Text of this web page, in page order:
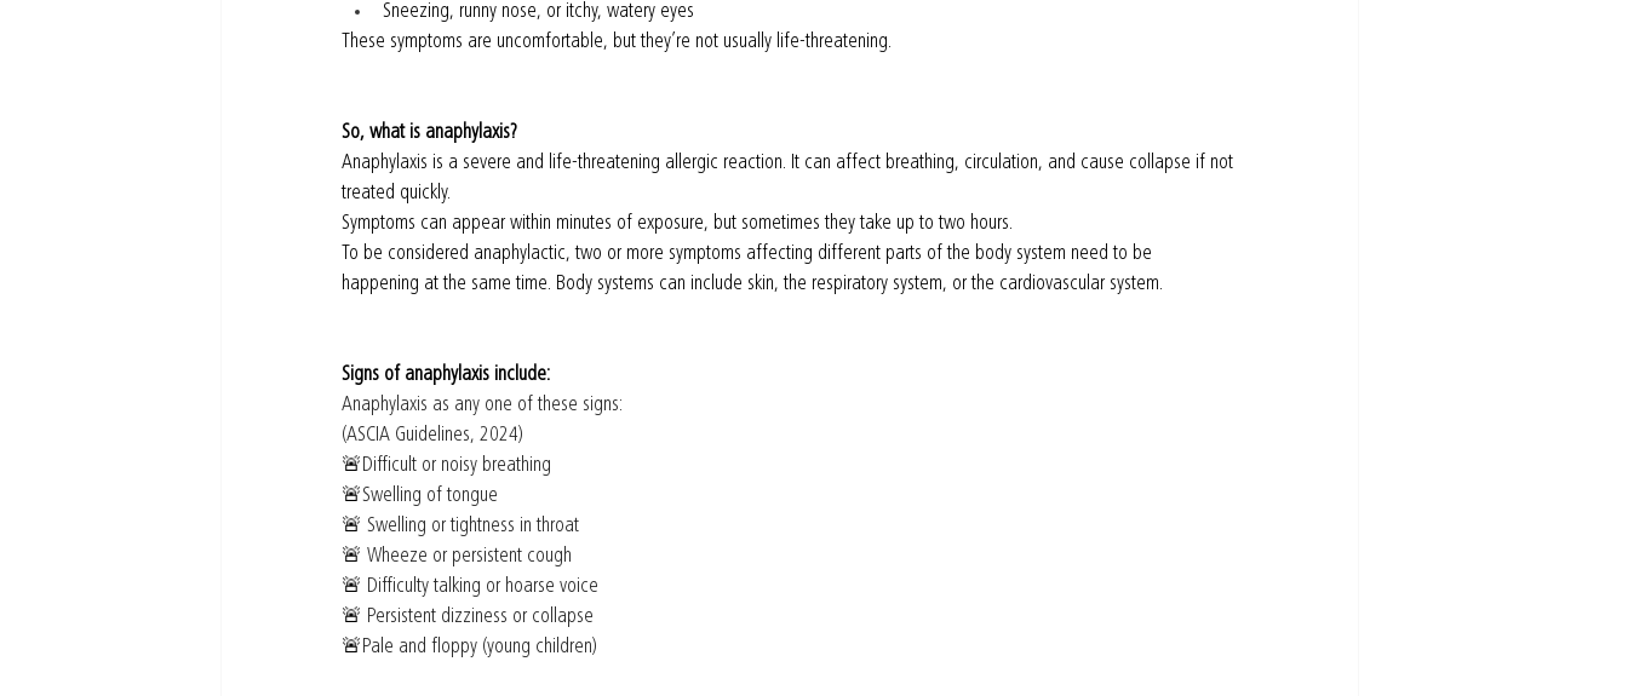
Sneezing, runny nose, or itchy, watery eyes
These symptoms are uncomfortable, but they’re not usually life-threatening.
So, what is anaphylaxis?
Anaphylaxis is a severe and life-threatening allergic reaction. It can affect breathing, circulation, and cause collapse if not
treated quickly.
Symptoms can appear within minutes of exposure, but sometimes they take up to two hours.
To be considered anaphylactic, two or more symptoms affecting different parts of the body system need to be
happening at the same time. Body systems can include skin, the respiratory system, or the cardiovascular system.
Signs of anaphylaxis include:
Anaphylaxis as any one of these signs:
(ASCIA Guidelines, 2024)
🚨Difficult or noisy breathing
🚨Swelling of tongue
🚨 Swelling or tightness in throat
🚨 Wheeze or persistent cough
🚨 Difficulty talking or hoarse voice
🚨 Persistent dizziness or collapse
🚨Pale and floppy (young children)